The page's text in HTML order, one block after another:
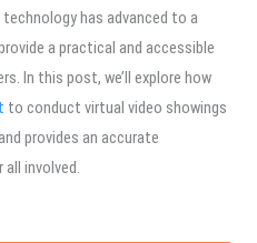
has advanced to a
a practical and accessible
In this post, we’ll explore how
to conduct virtual video showings
provides an accurate
involved.